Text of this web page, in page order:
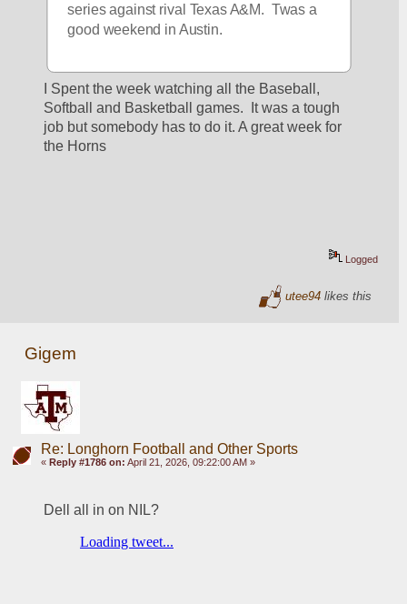
series against rival Texas A&M.  Twas a
good weekend in Austin.
I Spent the week watching all the Baseball,
Softball and Basketball games.  It was a tough
job but somebody has to do it. A great week for
the Horns
Logged
utee94 likes this
Gigem
Re: Longhorn Football and Other Sports
« Reply #1786 on: April 21, 2026, 09:22:00 AM »
Dell all in on NIL?